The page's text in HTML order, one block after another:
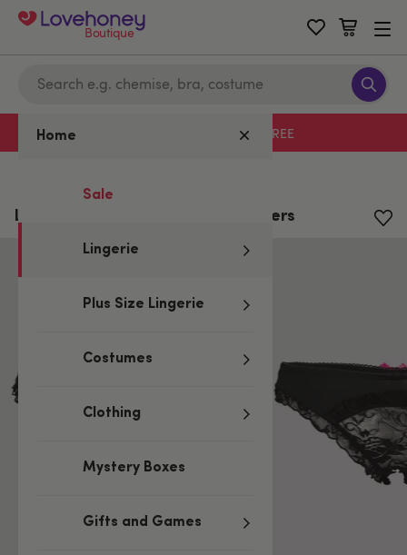
Boutique
Home
Sale
Lingerie
Plus Size Lingerie
Costumes
Clothing
Mystery Boxes
Gifts and Games
Free delivery with code LHFREE
Lovehoney Black Lace-Back Knickers